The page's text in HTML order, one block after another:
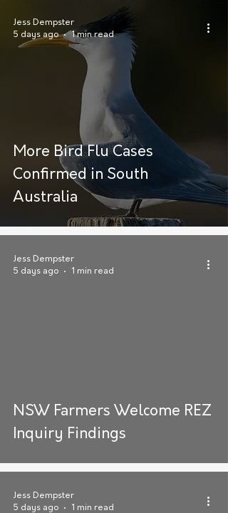
More Bird Flu Cases
Confirmed in South
Australia
Jess Dempster
5 days ago
1 min read
NSW Farmers Welcome REZ
Inquiry Findings
Jess Dempster
5 days ago
1 min read
Jess Dempster
5 days ago
1 min read